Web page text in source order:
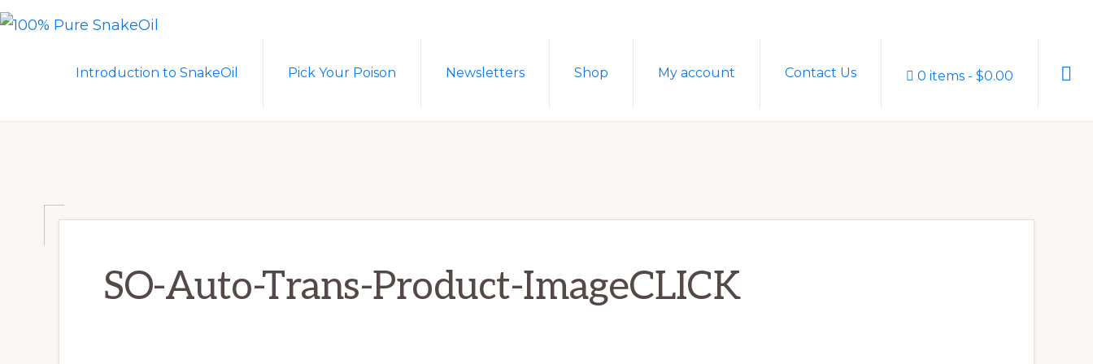
Skip
Skip
RevolutionIntroduction to SnakeOil Pick Your Poison Newsletters Shop My account Contact Us 0 items $0.00
SO-Auto-Trans-Product-ImageCLICK